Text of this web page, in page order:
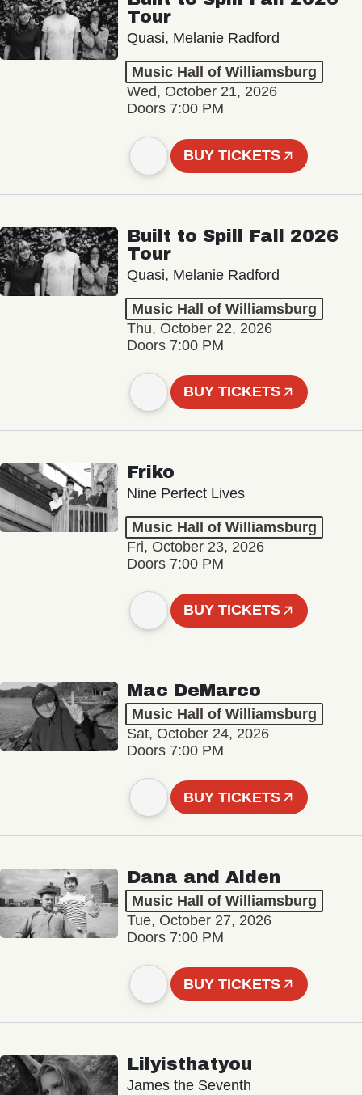
Tour
Quasi, Melanie Radford
Music Hall of Williamsburg
Wed, October 21, 2026
Doors 7:00 PM
BUY TICKETS
Built to Spill Fall 2026
Tour
Quasi, Melanie Radford
Music Hall of Williamsburg
Thu, October 22, 2026
Doors 7:00 PM
BUY TICKETS
Friko
Nine Perfect Lives
Music Hall of Williamsburg
Fri, October 23, 2026
Doors 7:00 PM
BUY TICKETS
Mac DeMarco
Music Hall of Williamsburg
Sat, October 24, 2026
Doors 7:00 PM
BUY TICKETS
Dana and Alden
Music Hall of Williamsburg
Tue, October 27, 2026
Doors 7:00 PM
BUY TICKETS
Lilyisthatyou
James the Seventh